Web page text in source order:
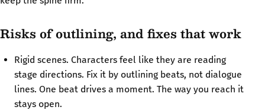
Risks of outlining, and fixes that work
Rigid scenes. Characters feel like they are reading
stage directions. Fix it by outlining beats, not dialogue
lines. One beat drives a moment. The way you reach it
stays open.